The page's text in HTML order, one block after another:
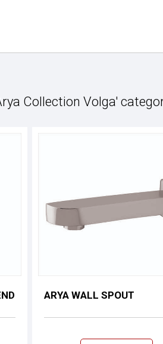
Collection Volga'
ARYA WALL SPOUT